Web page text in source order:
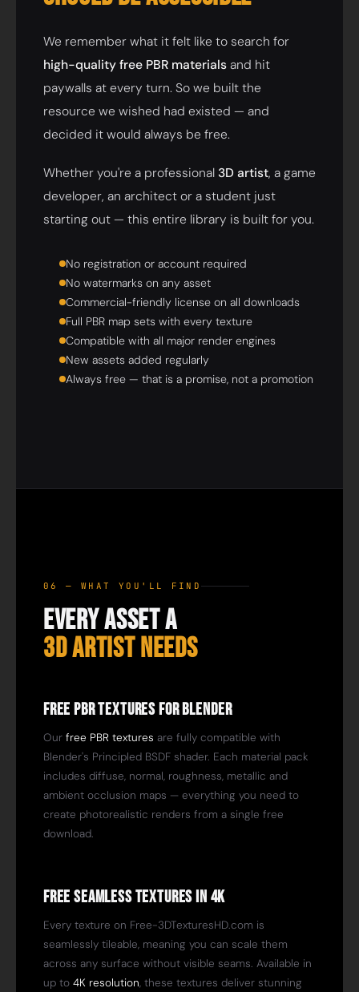
We remember what it felt like to search for
high-quality free PBR materialsand hit
paywalls at every turn. So we built the
resource we wished had existed — and
decided it would always be free.
Whether you're a professional 3D artist, a game
developer, an architect or a student just
starting out — this entire library is built for you.
No registration or account required
No watermarks on any asset
Commercial-friendly license on all downloads
Full PBR map sets with every texture
Compatible with all major render engines
New assets added regularly
Always free — that is a promise, not a promotion
06 — WHAT YOU'LL FIND
Every Asset a
3D Artist Needs
Free PBR Textures for Blender
Our free PBR textures are fully compatible with
Blender's Principled BSDF shader. Each material pack
includes diffuse, normal, roughness, metallic and
ambient occlusion maps — everything you need to
create photorealistic renders from a single free
download.
Free Seamless Textures in 4K
Every texture on Free-3DTexturesHD.com is
seamlessly tileable, meaning you can scale them
across any surface without visible seams. Available in
up to 4K resolution, these textures deliver stunning